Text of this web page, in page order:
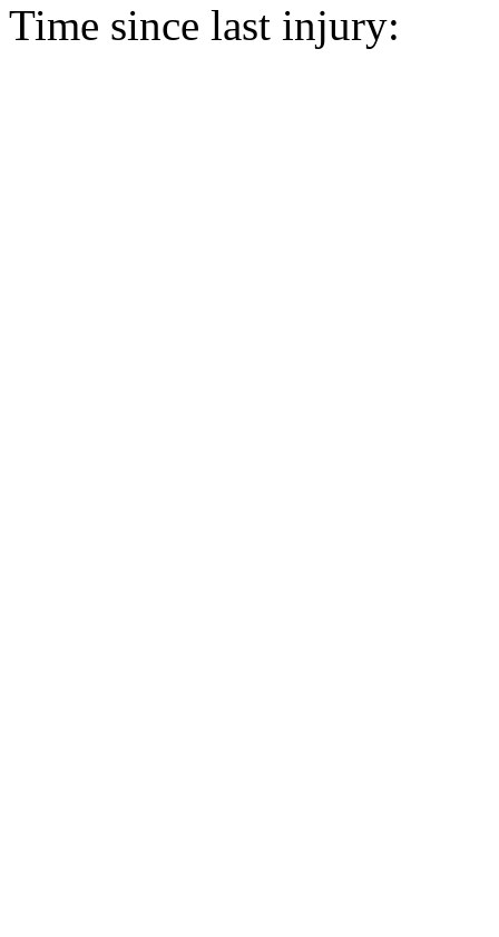
Time since last injury: